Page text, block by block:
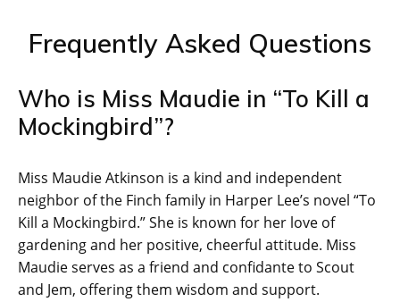
Frequently Asked Questions
Who is Miss Maudie in “To Kill a
Mockingbird”?
Miss Maudie Atkinson is a kind and independent
neighbor of the Finch family in Harper Lee’s novel “To
Kill a Mockingbird.” She is known for her love of
gardening and her positive, cheerful attitude. Miss
Maudie serves as a friend and confidante to Scout
and Jem, offering them wisdom and support.